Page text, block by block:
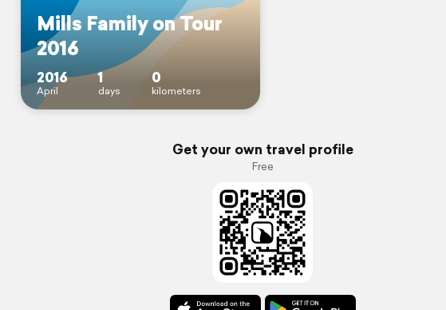
Mills Family on Tour
2016
2016
April
1
days
0
kilometers
Get your own travel profile
Free